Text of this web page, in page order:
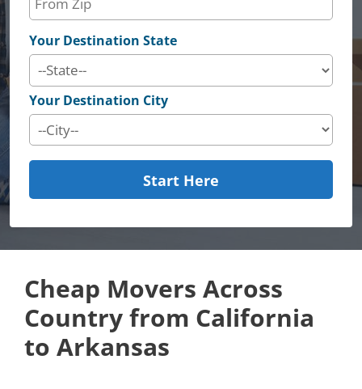
Your Destination State
Your Destination City
Start Here
Cheap Movers Across
Country from California
to Arkansas